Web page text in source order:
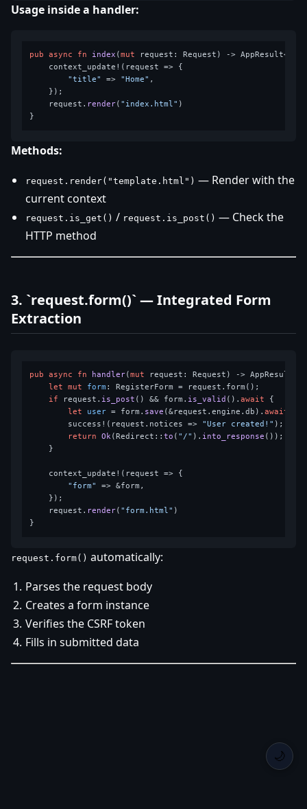
🌙
Usage inside a handler:
pub async fn index (mut request: Request) ->
    context_update!(request => {
"title"
=> "Home" ,
    });
    request.
render( "index.html" )
Methods:
request.render("template.html") — Render with the
current context
request.is_get() / request.is_post() — Check the
HTTP method
3. `request.form()` — Integrated Form
Extraction
pub async fn handler(mut request: Request) ->
let
mut form : RegisterForm = request.form();
if request. is_post () && form. is_valid ().await {
let
user = form. save (&request.engine.db).await
        success!(request.notices =>
"User created!" );
return
Ok(Redirect::to ( "/" ). into_response ());
    }
    context_update!(request => {
"form"
=> &form,
    });
    request.
render( "form.html" )
request.form() automatically:
Parses the request body
Creates a form instance
Verifies the CSRF token
Fills in submitted data